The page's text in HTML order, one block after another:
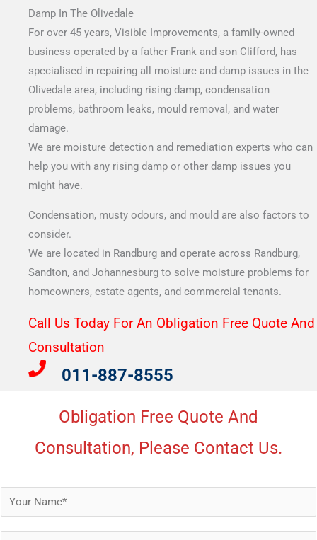
Damp In The Olivedale
For over 45 years, Visible Improvements, a family-owned
business operated by a father Frank and son Clifford, has
specialised in repairing all moisture and damp issues in the
Olivedale area, including rising damp, condensation
problems, bathroom leaks, mould removal, and water
damage.
We are moisture detection and remediation experts who can
help you with any rising damp or other damp issues you
might have.
Condensation, musty odours, and mould are also factors to
consider.
We are located in Randburg and operate across Randburg,
Sandton, and Johannesburg to solve moisture problems for
homeowners, estate agents, and commercial tenants.
Call Us Today For An Obligation Free Quote And
Consultation​
011-887-8555
Obligation Free Quote And
Consultation, Please Contact Us.